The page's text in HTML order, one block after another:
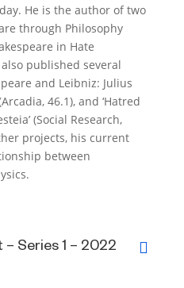
He is the author of two
through Philosophy
in Hate
published several
and Leibniz: Julius
46.1), and ‘Hatred
(Social Research,
projects, his current
between
Series 1 – 2022